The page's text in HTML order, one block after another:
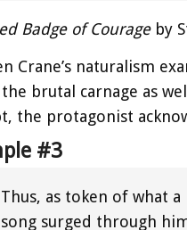
Badge of Courageby
Crane’s naturalism
the brutal carnage as
the protagonist
#3
Thus, as token of what
song surged through